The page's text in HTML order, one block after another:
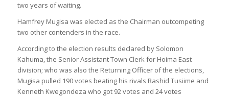
two years of waiting.
Hamfrey Mugisa was elected as the Chairman outcompeting
two other contenders in the race.
According to the election results declared by Solomon
Kahuma, the Senior Assistant Town Clerk for Hoima East
division; who was also the Returning Officer of the elections,
Mugisa pulled 190 votes beating his rivals Rashid Tusiime and
Kenneth Kwegondeza who got 92 votes and 24 votes